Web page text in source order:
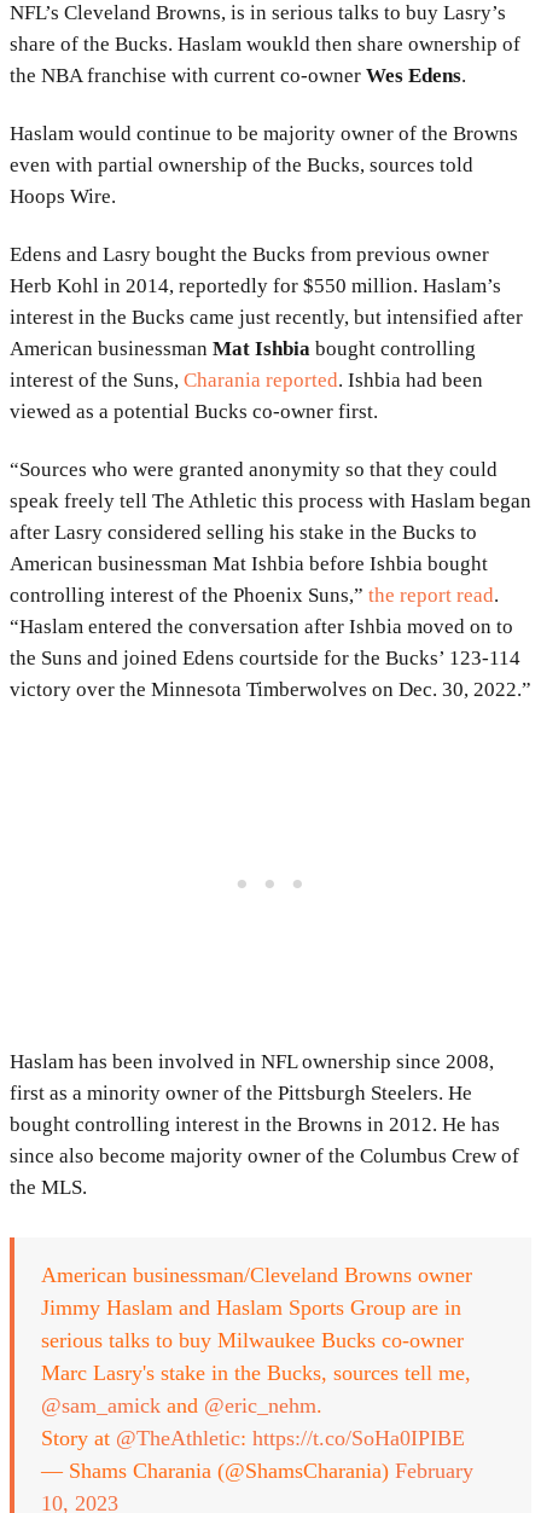
NFL’s Cleveland Browns, is in serious talks to buy Lasry’s
share of the Bucks. Haslam woukld then share ownership of
the NBA franchise with current co-owner Wes Edens.
Haslam would continue to be majority owner of the Browns
even with partial ownership of the Bucks, sources told
Hoops Wire.
Edens and Lasry bought the Bucks from previous owner
Herb Kohl in 2014, reportedly for $550 million. Haslam’s
interest in the Bucks came just recently, but intensified after
American businessman Mat Ishbia bought controlling
interest of the Suns, Charania reported. Ishbia had been
viewed as a potential Bucks co-owner first.
“Sources who were granted anonymity so that they could
speak freely tell The Athletic this process with Haslam began
after Lasry considered selling his stake in the Bucks to
American businessman Mat Ishbia before Ishbia bought
controlling interest of the Phoenix Suns,” the report read.
“Haslam entered the conversation after Ishbia moved on to
the Suns and joined Edens courtside for the Bucks’ 123-114
victory over the Minnesota Timberwolves on Dec. 30, 2022.”
Haslam has been involved in NFL ownership since 2008,
first as a minority owner of the Pittsburgh Steelers. He
bought controlling interest in the Browns in 2012. He has
since also become majority owner of the Columbus Crew of
the MLS.
American businessman/Cleveland Browns owner
Jimmy Haslam and Haslam Sports Group are in
serious talks to buy Milwaukee Bucks co-owner
Marc Lasry's stake in the Bucks, sources tell me,
@sam_amick and @eric_nehm.
Story at @TheAthletic: https://t.co/SoHa0IPIBE
— Shams Charania (@ShamsCharania) February
10, 2023